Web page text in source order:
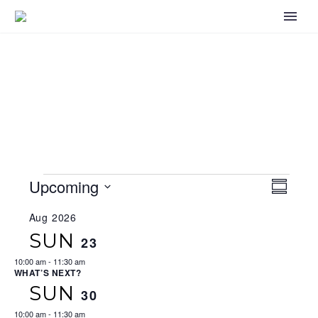
EVENTS
VIEWS
Summary
Upcoming
date.
Aug 2026
SUN23
10:00 am- 11:30 am
WHAT’S NEXT?
SUN30
10:00 am- 11:30 am